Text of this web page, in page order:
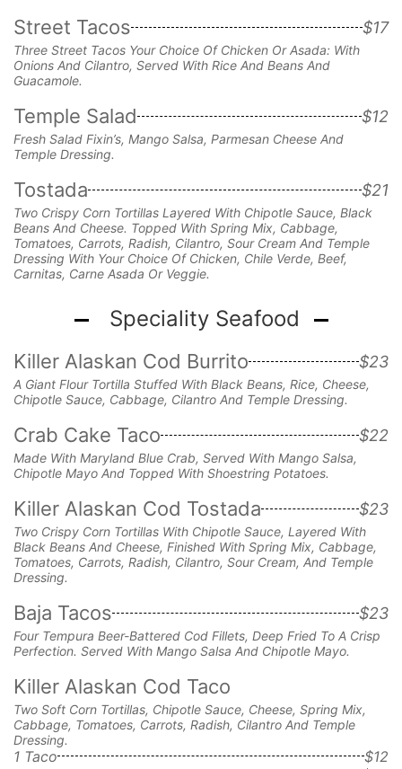
Street Tacos $17
Three Street Tacos Your Choice Of Chicken Or Asada: With
Onions And Cilantro, Served With Rice And Beans And
Guacamole.
Temple Salad $12
Fresh Salad Fixin’s, Mango Salsa, Parmesan Cheese And
Temple Dressing.
Tostada $21
Two Crispy Corn Tortillas Layered With Chipotle Sauce, Black
Beans And Cheese. Topped With Spring Mix, Cabbage,
Tomatoes, Carrots, Radish, Cilantro, Sour Cream And Temple
Dressing With Your Choice Of Chicken, Chile Verde, Beef,
Carnitas, Carne Asada Or Veggie.
Speciality Seafood
Killer Alaskan Cod Burrito $23
A Giant Flour Tortilla Stuffed With Black Beans, Rice, Cheese,
Chipotle Sauce, Cabbage, Cilantro And Temple Dressing.
Crab Cake Taco $22
Made With Maryland Blue Crab, Served With Mango Salsa,
Chipotle Mayo And Topped With Shoestring Potatoes.
Killer Alaskan Cod Tostada $23
Two Crispy Corn Tortillas With Chipotle Sauce, Layered With
Black Beans And Cheese, Finished With Spring Mix, Cabbage,
Tomatoes, Carrots, Radish, Cilantro, Sour Cream, And Temple
Dressing.
Baja Tacos $23
Four Tempura Beer-Battered Cod Fillets, Deep Fried To A Crisp
Perfection. Served With Mango Salsa And Chipotle Mayo.
Killer Alaskan Cod Taco
Two Soft Corn Tortillas, Chipotle Sauce, Cheese, Spring Mix,
Cabbage, Tomatoes, Carrots, Radish, Cilantro And Temple
Dressing.
1 Taco
$12